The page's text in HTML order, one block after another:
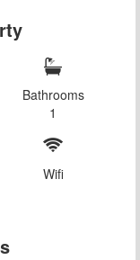
Bathrooms
1
Wifi